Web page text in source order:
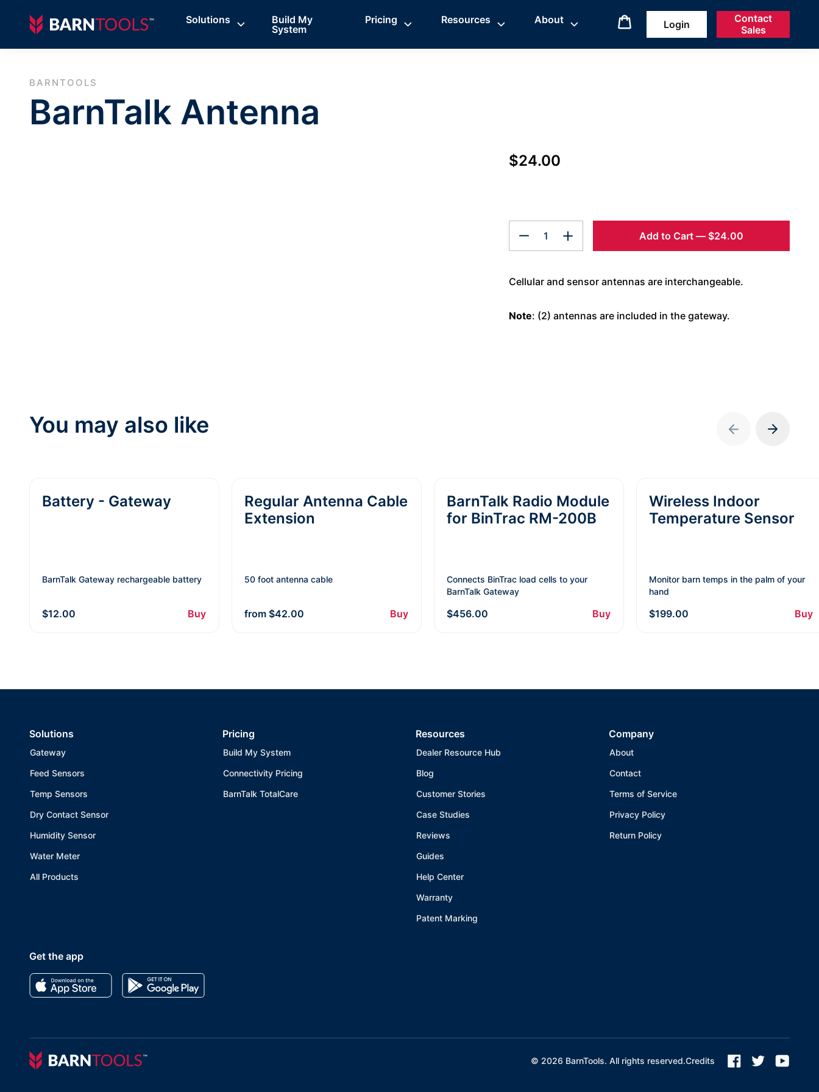
Solutions
Build My
System
Pricing Resources About Login
Contact
Sales
BARNTOOLS
BarnTalk Antenna
$24.00
1 Add to Cart — $24.00
Cellular and sensor antennas are interchangeable.
Note: (2) antennas are included in the gateway.
You may also like
Battery - Gateway
BarnTalk Gateway rechargeable battery
$12.00 Buy
Regular Antenna Cable
Extension
50 foot antenna cable
from $42.00 Buy
BarnTalk Radio Module
for BinTrac RM-200B
Connects BinTrac load cells to your
BarnTalk Gateway
$456.00 Buy
Wireless Indoor
Temperature Sensor
Monitor barn temps in the palm of your
hand
$199.00 Buy
Solutions
Gateway
Feed Sensors
Temp Sensors
Dry Contact Sensor
Humidity Sensor
Water Meter
All Products
Pricing
Build My System
Connectivity Pricing
BarnTalk TotalCare
Resources
Dealer Resource Hub
Blog
Customer Stories
Case Studies
Reviews
Guides
Help Center
Warranty
Patent Marking
Company
About
Contact
Terms of Service
Privacy Policy
Return Policy
Get the app
© 2026 BarnTools. All rights reserved.Credits